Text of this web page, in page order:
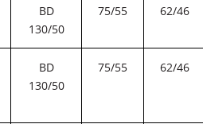
BD
130/50
75/55 62/46
BD
130/50
75/55 62/46